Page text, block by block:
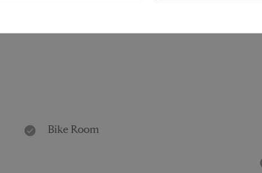
Bike Room